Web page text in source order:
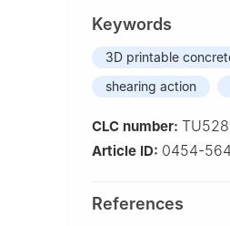
Keywords
3D printable
shearing action
CLC number: TU528
Article ID: 0454-
References